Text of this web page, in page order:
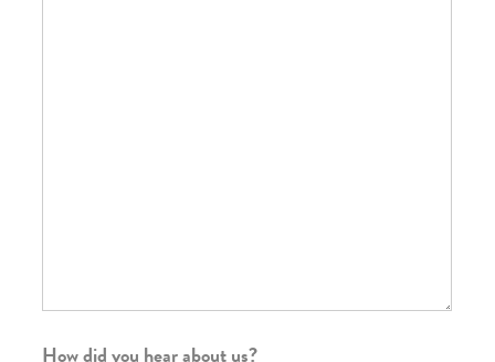
How did you hear about us?